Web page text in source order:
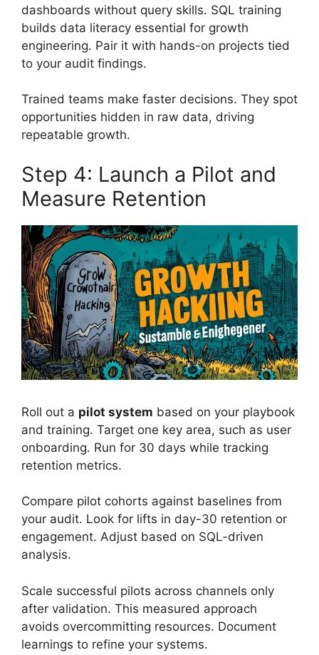
dashboards without query skills. SQL training
builds data literacy essential for growth
engineering. Pair it with hands-on projects tied
to your audit findings.
Trained teams make faster decisions. They spot
opportunities hidden in raw data, driving
repeatable growth.
Step 4: Launch a Pilot and
Measure Retention
Roll out a pilot system based on your playbook
and training. Target one key area, such as user
onboarding. Run for 30 days while tracking
retention metrics.
Compare pilot cohorts against baselines from
your audit. Look for lifts in day-30 retention or
engagement. Adjust based on SQL-driven
analysis.
Scale successful pilots across channels only
after validation. This measured approach
avoids overcommitting resources. Document
learnings to refine your systems.